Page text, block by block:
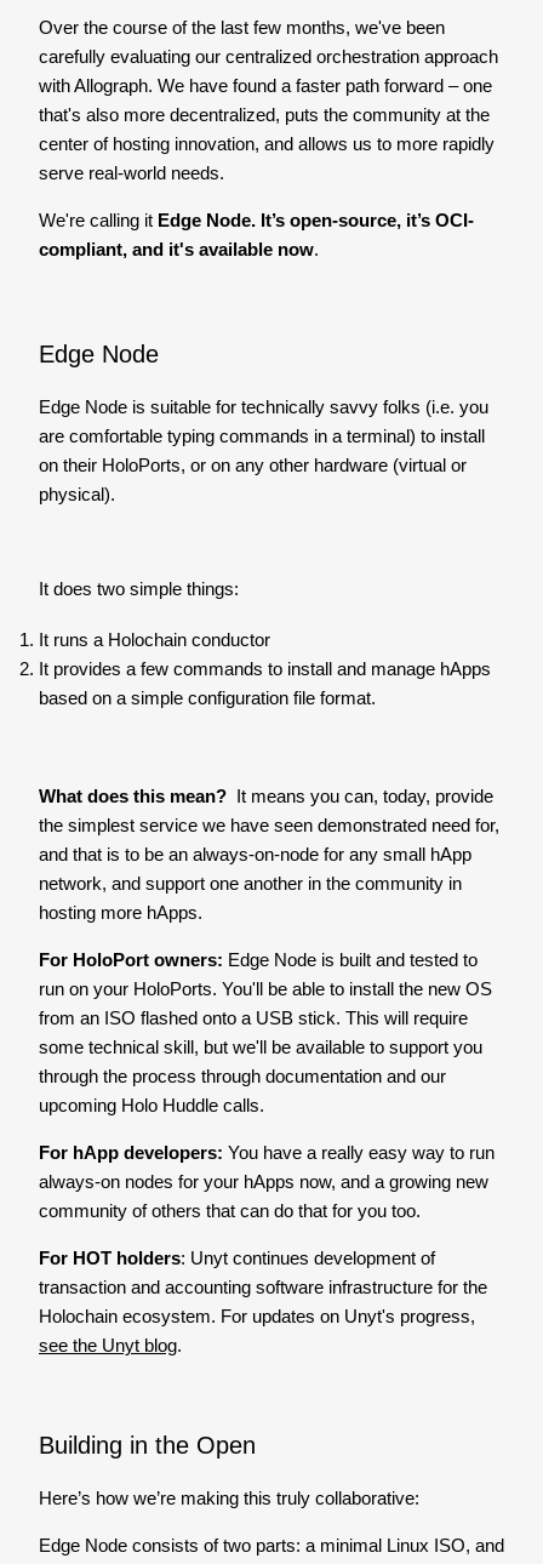
Over the course of the last few months, we've been
carefully evaluating our centralized orchestration approach
with Allograph. We have found a faster path forward – one
that's also more decentralized, puts the community at the
center of hosting innovation, and allows us to more rapidly
serve real-world needs.
We're calling it Edge Node. It’s open-source, it’s OCI-
compliant, and it's available now.
Edge Node
Edge Node is suitable for technically savvy folks (i.e. you
are comfortable typing commands in a terminal) to install
on their HoloPorts, or on any other hardware (virtual or
physical).
It does two simple things:
It runs a Holochain conductor
It provides a few commands to install and manage hApps
based on a simple configuration file format.
What does this mean? It means you can, today, provide
the simplest service we have seen demonstrated need for,
and that is to be an always-on-node for any small hApp
network, and support one another in the community in
hosting more hApps.
For HoloPort owners: Edge Node is built and tested to
run on your HoloPorts. You'll be able to install the new OS
from an ISO flashed onto a USB stick. This will require
some technical skill, but we'll be available to support you
through the process through documentation and our
upcoming Holo Huddle calls.
For hApp developers: You have a really easy way to run
always-on nodes for your hApps now, and a growing new
community of others that can do that for you too.
For HOT holders: Unyt continues development of
transaction and accounting software infrastructure for the
Holochain ecosystem. For updates on Unyt's progress,
see the Unyt blog.
Building in the Open
Here’s how we’re making this truly collaborative:
Edge Node consists of two parts: a minimal Linux ISO, and